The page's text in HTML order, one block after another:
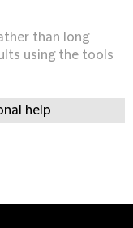
than long
using the tools
help